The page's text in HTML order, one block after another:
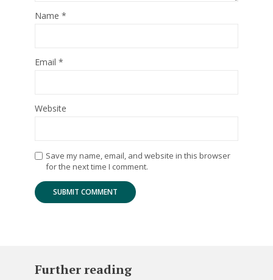
Name *
Email *
Website
Save my name, email, and website in this browser
for the next time I comment.
Further reading